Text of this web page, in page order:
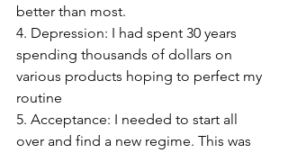
better than most.
4. Depression: I had spent 30 years
spending thousands of dollars on
various products hoping to perfect my
routine
5. Acceptance: I needed to start all
over and find a new regime. This was